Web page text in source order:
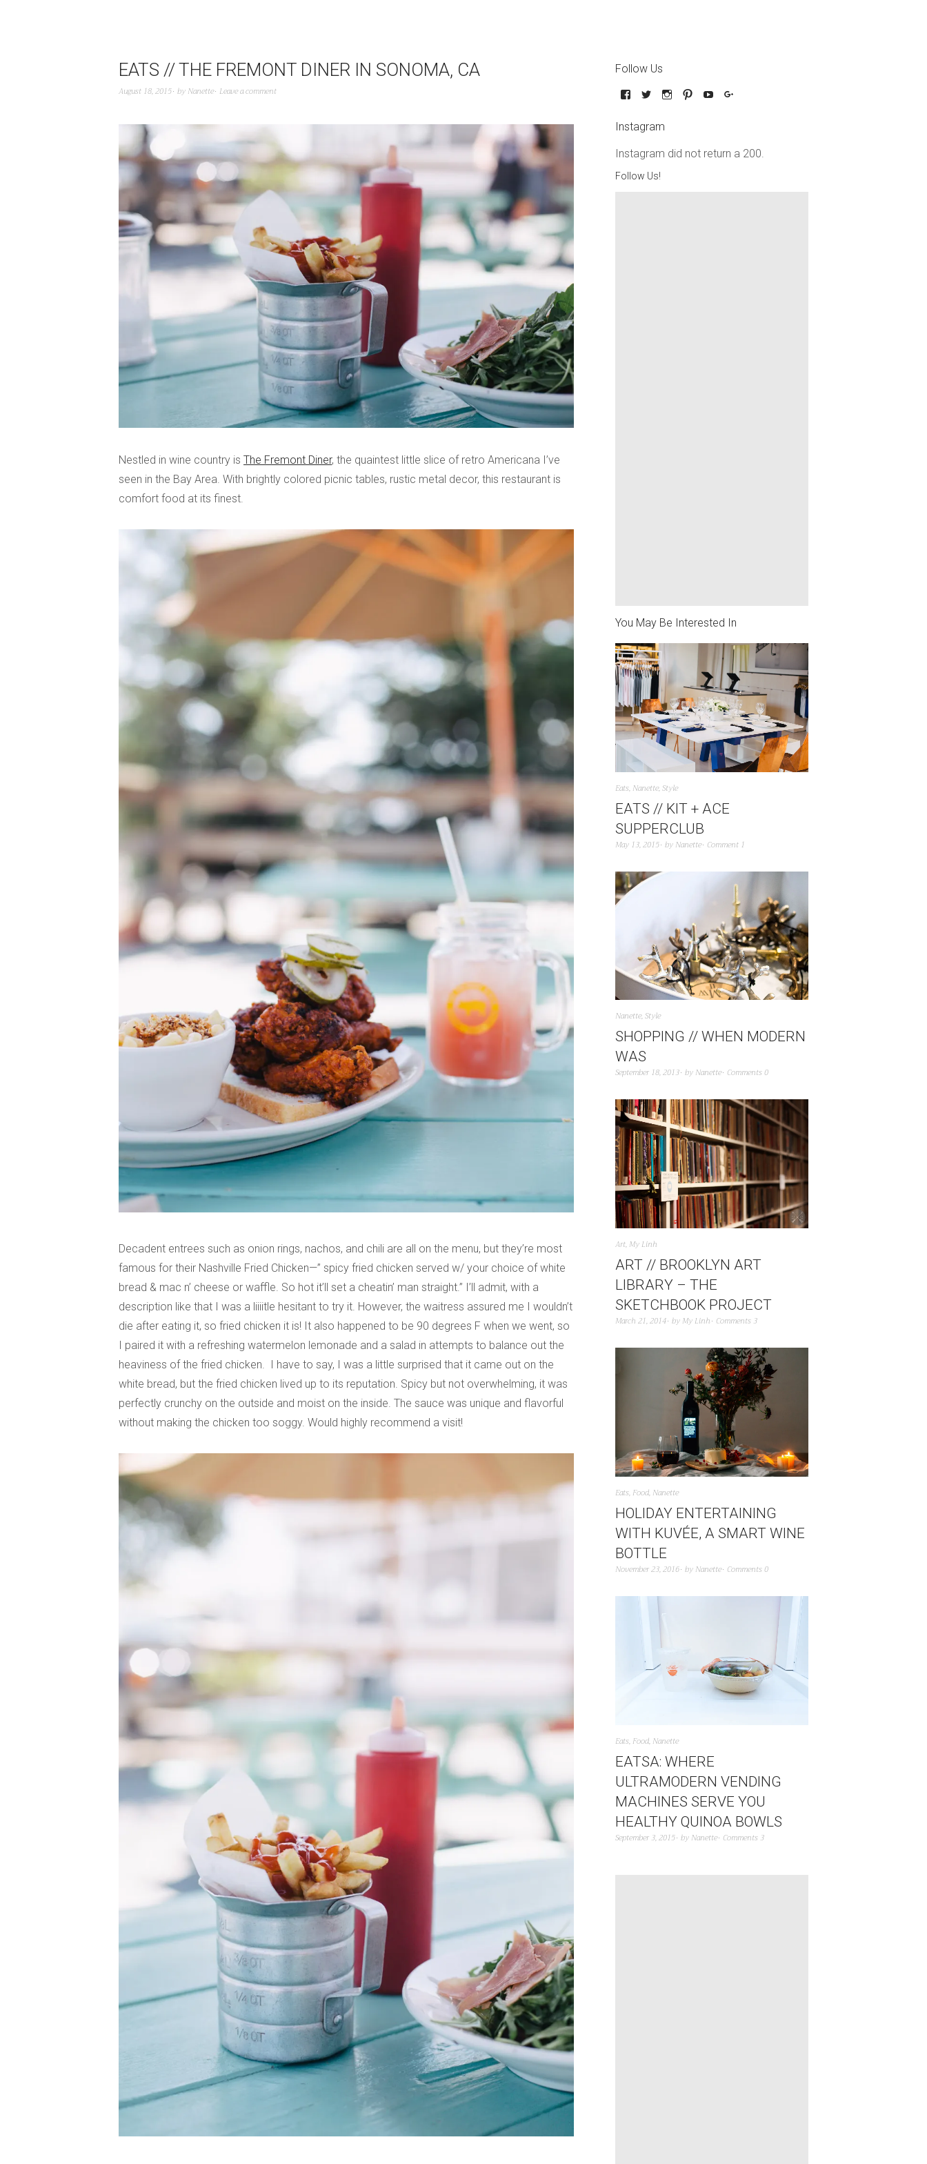
EATS // THE FREMONT DINER IN SONOMA, CA
August 18, 2015 by Nanette Leave a comment
Nestled in wine country is The Fremont Diner, the quaintest little slice of retro Americana I’ve
seen in the Bay Area. With brightly colored picnic tables, rustic metal decor, this restaurant is
comfort food at its finest.
Decadent entrees such as onion rings, nachos, and chili are all on the menu, but they’re most
famous for their Nashville Fried Chicken—” spicy fried chicken served w/ your choice of white
bread & mac n’ cheese or waffle. So hot it’ll set a cheatin’ man straight.” I’ll admit, with a
description like that I was a liiiitle hesitant to try it. However, the waitress assured me I wouldn’t
die after eating it, so fried chicken it is! It also happened to be 90 degrees F when we went, so
I paired it with a refreshing watermelon lemonade and a salad in attempts to balance out the
heaviness of the fried chicken. I have to say, I was a little surprised that it came out on the
white bread, but the fried chicken lived up to its reputation. Spicy but not overwhelming, it was
perfectly crunchy on the outside and moist on the inside. The sauce was unique and flavorful
without making the chicken too soggy. Would highly recommend a visit!
Follow Us
Instagram
Instagram did not return a 200.
Follow Us!
You May Be Interested In
Eats, Nanette,Style
EATS // KIT + ACE
SUPPERCLUB
May 13, 2015 by Nanette Comment 1
Nanette,Style
SHOPPING // WHEN MODERN
WAS
September 18, 2013 by Nanette Comments 0
Art, My Linh
ART // BROOKLYN ART
LIBRARY – THE
SKETCHBOOK PROJECT
March 21, 2014 by My Linh Comments 3
Eats, Food, Nanette
HOLIDAY ENTERTAINING
WITH KUVÉE, A SMART WINE
BOTTLE
November 23, 2016 by Nanette Comments 0
Eats, Food, Nanette
EATSA: WHERE
ULTRAMODERN VENDING
MACHINES SERVE YOU
HEALTHY QUINOA BOWLS
September 3, 2015 by Nanette Comments 3